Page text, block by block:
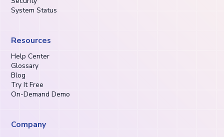
System Status
Resources
Help Center
Glossary
Blog
Try It Free
On-Demand Demo
Company